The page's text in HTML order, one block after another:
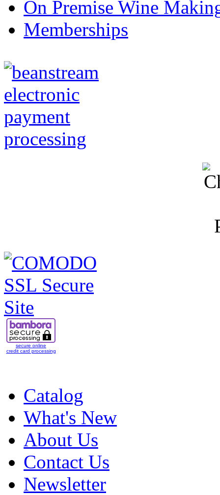
On Premise Wine
Memberships
secure online
credit card processing
Catalog
What's New
About Us
Contact Us
Newsletter